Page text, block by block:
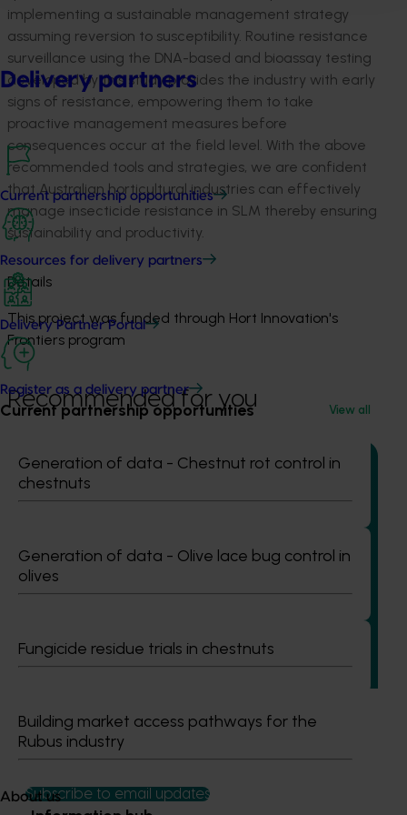
Delivery partners
Current partnership opportunities
Resources for delivery partners
Delivery Partner Portal
Register as a delivery partner
Current partnership opportunities View all
Generation of data - Chestnut rot control in
chestnuts
Generation of data - Olive lace bug control in
olives
Fungicide residue trials in chestnuts
Building market access pathways for the
Rubus industry
About us
implementing a sustainable management strategy
assuming reversion to susceptibility. Routine resistance
surveillance using the DNA-based and bioassay testing
developed by this study provides the industry with early
signs of resistance, empowering them to take
proactive management measures before
consequences occur at the field level. With the above
recommended tools and strategies, we are confident
that Australian horticultural industries can effectively
manage insecticide resistance in SLM thereby ensuring
sustainability and productivity.
Details
This project was funded through Hort Innovation's
Frontiers program
Recommended for you
Global biological control investigation and
pathway identification study tour (AS25006)
This project supported a study tour to Europe to increase
crop protection and plant health products are being used
Subscribe to email updates